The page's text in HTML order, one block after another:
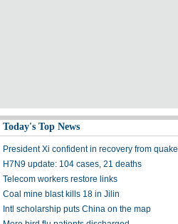
Today's Top News
President Xi confident in recovery from quake
H7N9 update: 104 cases, 21 deaths
Telecom workers restore links
Coal mine blast kills 18 in Jilin
Intl scholarship puts China on the map